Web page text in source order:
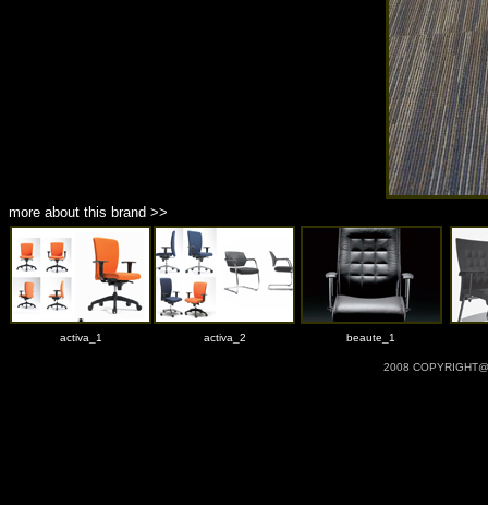
more about this brand >>
activa_1 activa_2 beaute_1
2008